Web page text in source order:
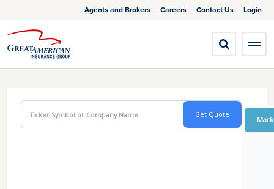
Agents and Brokers Careers Contact Us Login